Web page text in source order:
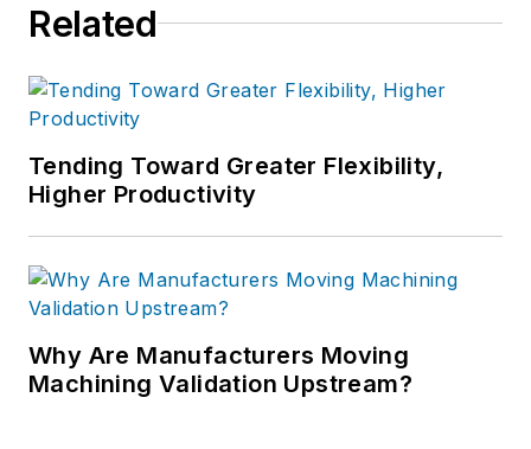
Related
Tending Toward Greater Flexibility,
Higher Productivity
Why Are Manufacturers Moving
Machining Validation Upstream?